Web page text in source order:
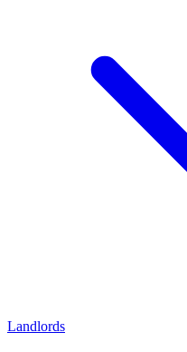
Landlords